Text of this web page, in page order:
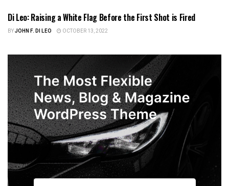
FOREIGN POLICY
Di Leo: Raising a White Flag Before the First Shot is Fired
BYJOHN F. DI LEO OCTOBER 13, 2022